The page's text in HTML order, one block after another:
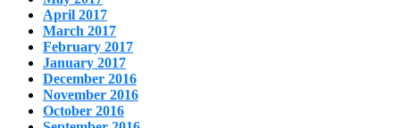
April 2017
March 2017
February 2017
January 2017
December 2016
November 2016
October 2016